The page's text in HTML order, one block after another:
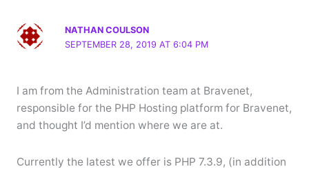
NATHAN COULSON
SEPTEMBER 28, 2019 AT 6:04 PM
I am from the Administration team at Bravenet,
responsible for the PHP Hosting platform for Bravenet,
and thought I’d mention where we are at.
Currently the latest we offer is PHP 7.3.9, (in addition